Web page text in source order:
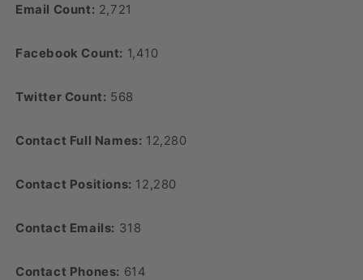
Email Count: 2,721
Facebook Count: 1,410
Twitter Count: 568
Contact Full Names: 12,280
Contact Positions: 12,280
Contact Emails: 318
Contact Phones: 614